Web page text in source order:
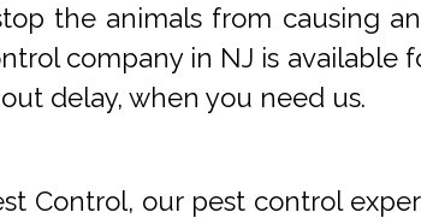
the animals from causing
company in NJ is available
delay, when you need us.
Control, our pest control